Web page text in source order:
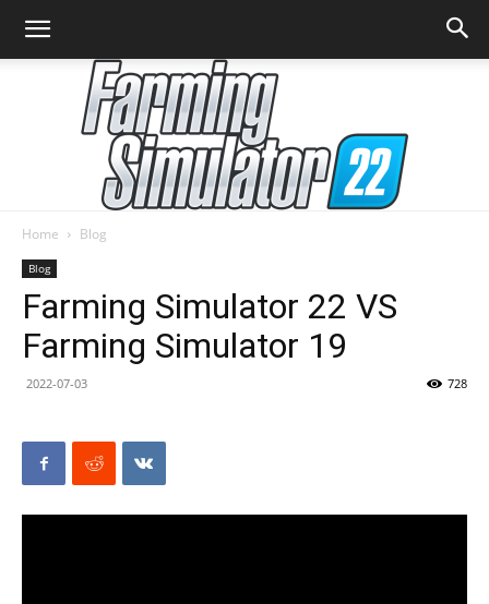
Simulator
Home Blog
Blog
Farming Simulator 22 VS
Farming Simulator 19
2022-07-03 728